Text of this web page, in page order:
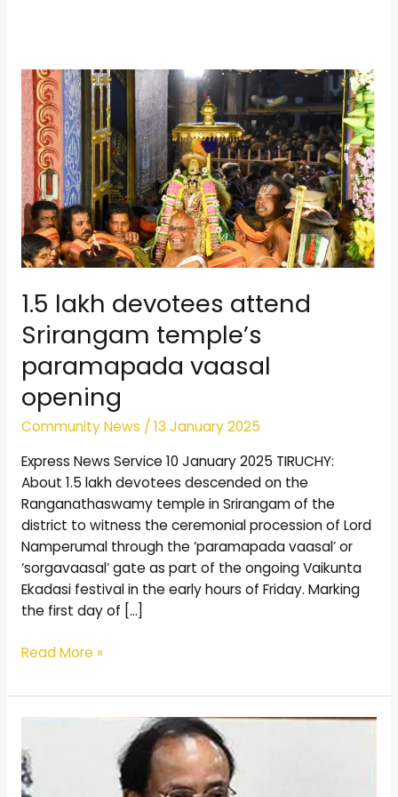
1.5 lakh devotees attend
Srirangam temple’s
paramapada vaasal
opening
Community News / 13 January 2025
Express News Service 10 January 2025 TIRUCHY:
About 1.5 lakh devotees descended on the
Ranganathaswamy temple in Srirangam of the
district to witness the ceremonial procession of Lord
Namperumal through the ‘paramapada vaasal’ or
‘sorgavaasal’ gate as part of the ongoing Vaikunta
Ekadasi festival in the early hours of Friday. Marking
the first day of […]
1.5
lakh
devotees
attend
Srirangam
temple’s
paramapada
vaasal
opening
Read More »
stamps
of
Vedanta